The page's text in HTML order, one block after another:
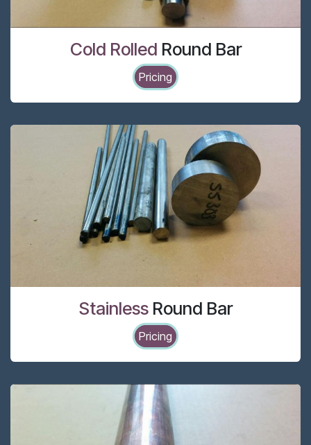
Cold Rolled Round Bar
Pricing
StainlessRound Bar
Pricing